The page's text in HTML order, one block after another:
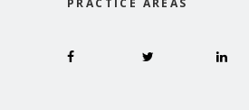
PRACTICE AREAS